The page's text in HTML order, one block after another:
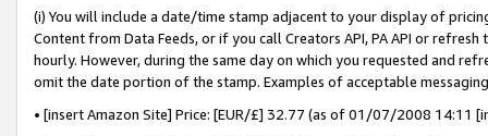
(i) You will include a date/time stamp adjacent to your display of
Content from Data Feeds, or if you call Creators API, PA API or
hourly. However, during the same day on which you requested and
omit the date portion of the stamp. Examples of acceptable
• [insert Amazon Site] Price: [EUR/£] 32.77 (as of 01/07/2008 14:11